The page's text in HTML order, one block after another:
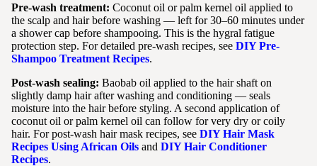
Pre-wash treatment: Coconut oil or palm kernel oil applied to
the scalp and hair before washing — left for 30–60 minutes under
a shower cap before shampooing. This is the hygral fatigue
protection step. For detailed pre-wash recipes, see DIY Pre-
Shampoo Treatment Recipes.
Post-wash sealing: Baobab oil applied to the hair shaft on
slightly damp hair after washing and conditioning — seals
moisture into the hair before styling. A second application of
coconut oil or palm kernel oil can follow for very dry or coily
hair. For post-wash hair mask recipes, see DIY Hair Mask
Recipes Using African Oils and DIY Hair Conditioner
Recipes.